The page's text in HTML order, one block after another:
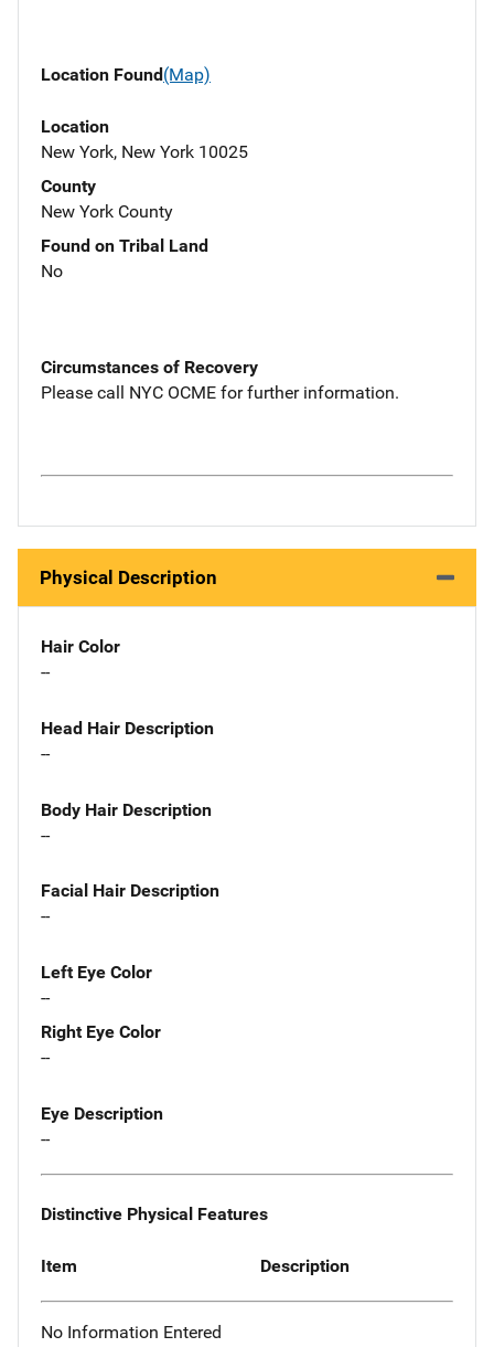
Location Found(Map)
Location
New York, New York 10025
County
New York County
Found on Tribal Land
No
Circumstances of Recovery
Please call NYC OCME for further information.
Physical Description
Hair Color
--
Head Hair Description
--
Body Hair Description
--
Facial Hair Description
--
Left Eye Color
--
Right Eye Color
--
Eye Description
--
Distinctive Physical Features
Item Description
No Information Entered